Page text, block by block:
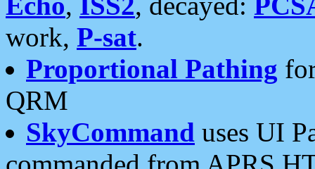
work, P-sat.
Proportional Pathing
QRM
SkyCommand uses UI